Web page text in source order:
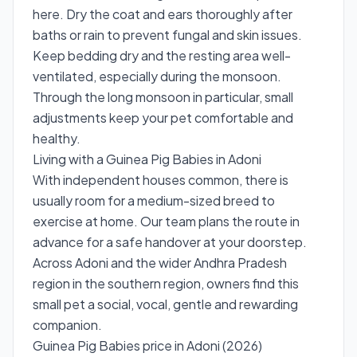
here. Dry the coat and ears thoroughly after
baths or rain to prevent fungal and skin issues.
Keep bedding dry and the resting area well-
ventilated, especially during the monsoon.
Through the long monsoon in particular, small
adjustments keep your pet comfortable and
healthy.
Living with a Guinea Pig Babies in Adoni
With independent houses common, there is
usually room for a medium-sized breed to
exercise at home. Our team plans the route in
advance for a safe handover at your doorstep.
Across Adoni and the wider Andhra Pradesh
region in the southern region, owners find this
small pet a social, vocal, gentle and rewarding
companion.
Guinea Pig Babies price in Adoni (2026)